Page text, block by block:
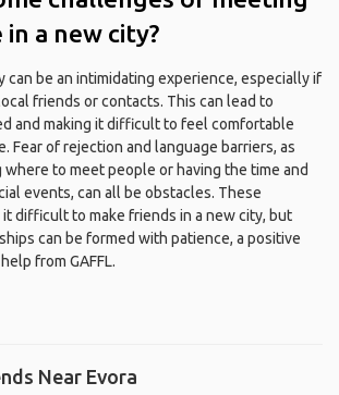
a new city?
can be an intimidating experience, especially if
friends or contacts. This can lead to
and making it difficult to feel comfortable
Fear of rejection and language barriers, as
to meet people or having the time and
events, can all be obstacles. These
it difficult to make friends in a new city, but
can be formed with patience, a positive
from GAFFL.
Near Evora